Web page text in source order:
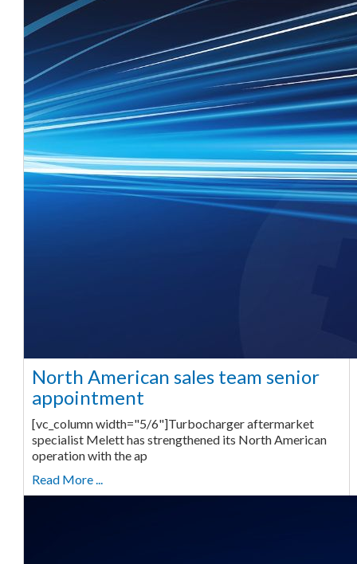
North American sales team senior
appointment
[vc_column width="5/6"]Turbocharger aftermarket
specialist Melett has strengthened its North American
operation with the ap
Read More ...